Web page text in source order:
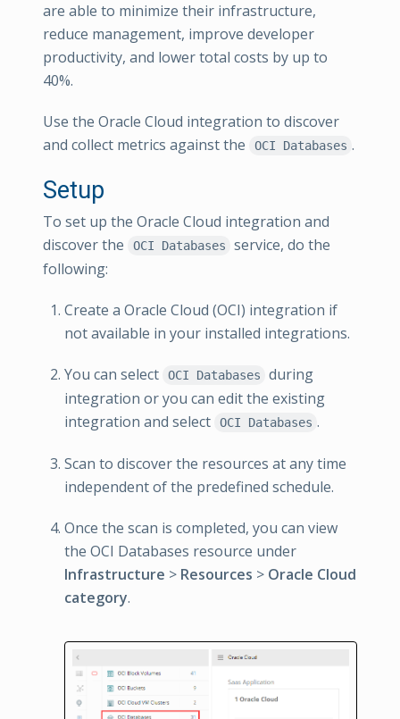
are able to minimize their infrastructure,
reduce management, improve developer
productivity, and lower total costs by up to
40%.
Use the Oracle Cloud integration to discover
and collect metrics against the
OCI Databases .
Setup
To set up the Oracle Cloud integration and
discover the
OCI Databases
service, do the
following:
Create a Oracle Cloud (OCI) integration if
not available in your installed integrations.
You can select OCI Databases
during
integration or you can edit the existing
integration and select
OCI Databases .
Scan to discover the resources at any time
independent of the predefined schedule.
Once the scan is completed, you can view
the OCI Databases resource under
Infrastructure > Resources > Oracle Cloud
category.